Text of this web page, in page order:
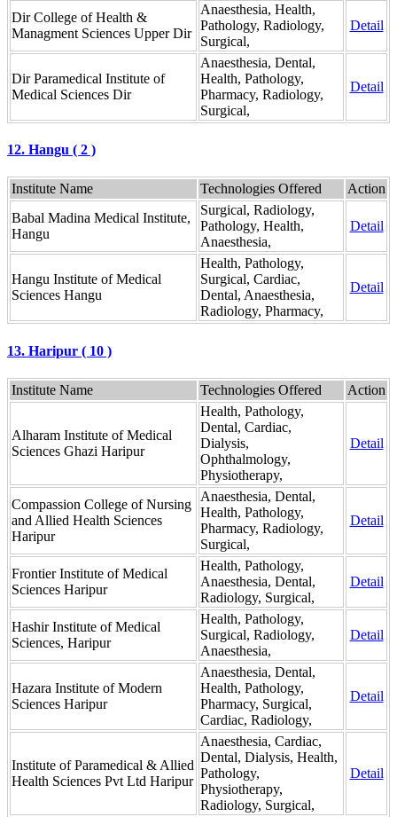
Dir College of Health &
Managment Sciences Upper Dir
Anaesthesia, Health,
Pathology, Radiology,
Surgical,
Detail
Dir Paramedical Institute of
Medical Sciences Dir
Anaesthesia, Dental,
Health, Pathology,
Pharmacy, Radiology,
Surgical,
Detail
12. Hangu ( 2 )
Institute Name Technologies Offered
Action
Babal Madina Medical Institute,
Hangu
Surgical, Radiology,
Pathology, Health,
Anaesthesia,
Detail
Hangu Institute of Medical
Sciences Hangu
Health, Pathology,
Surgical, Cardiac,
Dental, Anaesthesia,
Radiology, Pharmacy,
Detail
13. Haripur ( 10 )
Institute Name Technologies Offered Action
Alharam Institute of Medical
Sciences Ghazi Haripur
Health, Pathology,
Dental, Cardiac,
Dialysis,
Ophthalmology,
Physiotherapy,
Detail
Compassion College of Nursing
and Allied Health Sciences
Haripur
Anaesthesia, Dental,
Health, Pathology,
Pharmacy, Radiology,
Surgical,
Detail
Frontier Institute of Medical
Sciences Haripur
Health, Pathology,
Anaesthesia, Dental,
Radiology, Surgical,
Detail
Hashir Institute of Medical
Sciences, Haripur
Health, Pathology,
Surgical, Radiology,
Anaesthesia,
Detail
Hazara Institute of Modern
Sciences Haripur
Anaesthesia, Dental,
Health, Pathology,
Pharmacy, Surgical,
Cardiac, Radiology,
Detail
Institute of Paramedical & Allied
Health Sciences Pvt Ltd Haripur
Anaesthesia, Cardiac,
Dental, Dialysis, Health,
Pathology,
Physiotherapy,
Radiology, Surgical,
Detail